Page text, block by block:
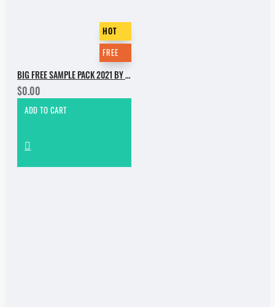
HOT
FREE
BIG FREE SAMPLE PACK 2021 BY INCOGNET. PART 1
$0.00
ADD TO CART